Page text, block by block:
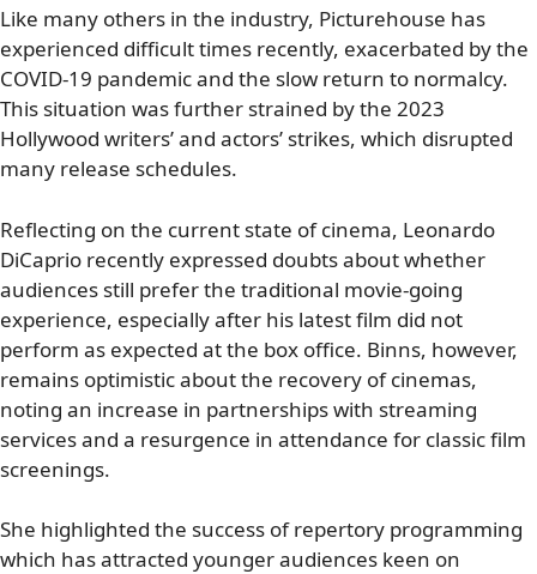
Like many others in the industry, Picturehouse has
experienced difficult times recently, exacerbated by the
COVID-19 pandemic and the slow return to normalcy.
This situation was further strained by the 2023
Hollywood writers’ and actors’ strikes, which disrupted
many release schedules.
Reflecting on the current state of cinema, Leonardo
DiCaprio recently expressed doubts about whether
audiences still prefer the traditional movie-going
experience, especially after his latest film did not
perform as expected at the box office. Binns, however,
remains optimistic about the recovery of cinemas,
noting an increase in partnerships with streaming
services and a resurgence in attendance for classic film
screenings.
She highlighted the success of repertory programming
which has attracted younger audiences keen on